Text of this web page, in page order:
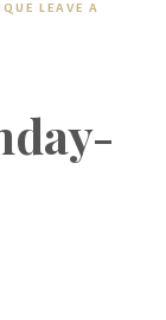
LEAVE A